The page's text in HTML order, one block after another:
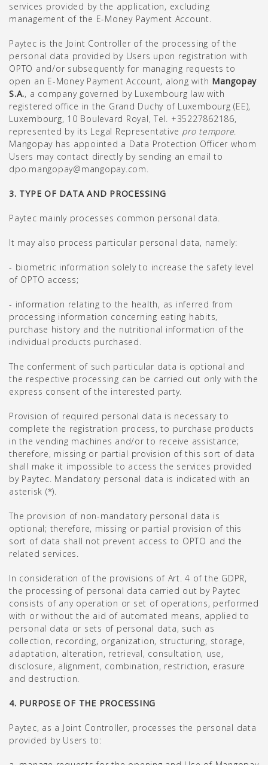
services provided by the application, excluding
management of the E-Money Payment Account.
Paytec is the Joint Controller of the processing of the
personal data provided by Users upon registration with
OPTO and/or subsequently for managing requests to
open an E-Money Payment Account, along with Mangopay
S.A., a company governed by Luxembourg law with
registered office in the Grand Duchy of Luxembourg (EE),
Luxembourg, 10 Boulevard Royal, Tel. +35227862186,
represented by its Legal Representative pro tempore.
Mangopay has appointed a Data Protection Officer whom
Users may contact directly by sending an email to
dpo.mangopay@mangopay.com.
3. TYPE OF DATA AND PROCESSING
Paytec mainly processes common personal data.
It may also process particular personal data, namely:
- biometric information solely to increase the safety level
of OPTO access;
- information relating to the health, as inferred from
processing information concerning eating habits,
purchase history and the nutritional information of the
individual products purchased.
The conferment of such particular data is optional and
the respective processing can be carried out only with the
express consent of the interested party.
Provision of required personal data is necessary to
complete the registration process, to purchase products
in the vending machines and/or to receive assistance;
therefore, missing or partial provision of this sort of data
shall make it impossible to access the services provided
by Paytec. Mandatory personal data is indicated with an
asterisk (*).
The provision of non-mandatory personal data is
optional; therefore, missing or partial provision of this
sort of data shall not prevent access to OPTO and the
related services.
In consideration of the provisions of Art. 4 of the GDPR,
the processing of personal data carried out by Paytec
consists of any operation or set of operations, performed
with or without the aid of automated means, applied to
personal data or sets of personal data, such as
collection, recording, organization, structuring, storage,
adaptation, alteration, retrieval, consultation, use,
disclosure, alignment, combination, restriction, erasure
and destruction.
4. PURPOSE OF THE PROCESSING
Paytec, as a Joint Controller, processes the personal data
provided by Users to: